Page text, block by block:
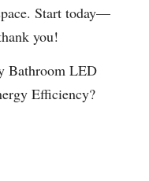
Start today—
you!
Bathroom LED
Efficiency?